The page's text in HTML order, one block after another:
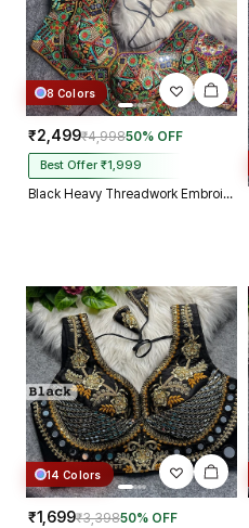
8 Colors
₹2,499₹4,99850% OFF
Best Offer ₹1,999
Black Heavy Threadwork Embroidery Navratri Blouse With Real Mirror Work
14 Colors
₹1,699₹3,39850% OFF